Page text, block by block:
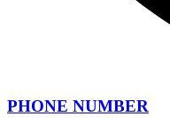
PHONE NUMBER